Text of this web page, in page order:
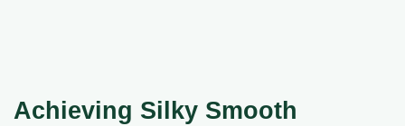
Achieving Silky Smooth